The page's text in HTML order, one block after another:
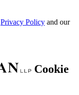
Privacy Policy and our
Cookie